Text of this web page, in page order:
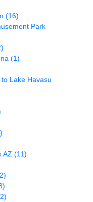
(16)
Park
(1)
Lake Havasu
AZ (11)